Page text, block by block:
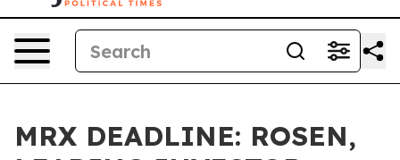
MRX DEADLINE: ROSEN,